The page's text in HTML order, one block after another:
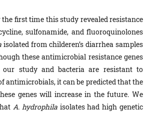
the first time this study revealed resistance
sulfonamide, and fluoroquinolones
isolated from childeren’s diarrhea samples
these antimicrobial resistance genes
study and bacteria are resistant to
antimicrobials, it can be predicted that the
genes will increase in the future. We
A. hydrophilaisolates had high genetic